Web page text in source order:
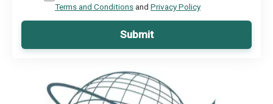
Terms and Conditionsand Privacy Policy
Submit